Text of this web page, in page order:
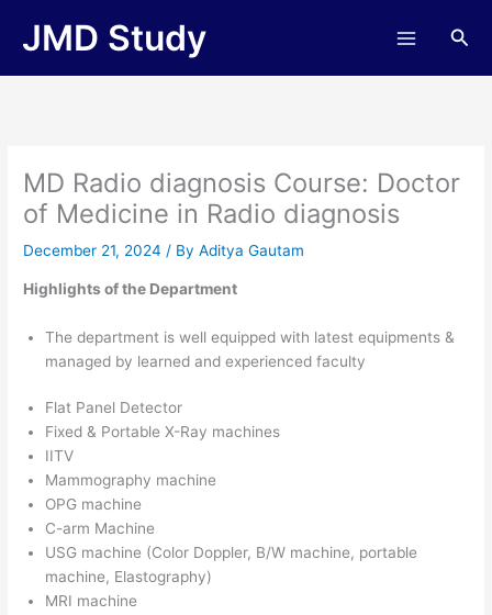
JMD Study
MD Radio diagnosis Course: Doctor
of Medicine in Radio diagnosis
December 21, 2024/ ByAditya Gautam
Highlights of the Department
The department is well equipped with latest equipments &
managed by learned and experienced faculty
Flat Panel Detector
Fixed & Portable X-Ray machines
IITV
Mammography machine
OPG machine
C-arm Machine
USG machine (Color Doppler, B/W machine, portable
machine, Elastography)
MRI machine